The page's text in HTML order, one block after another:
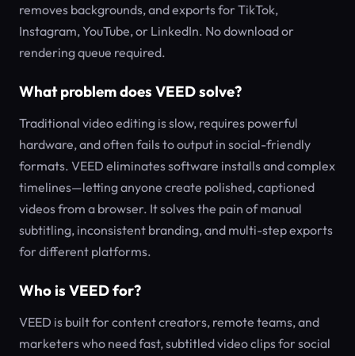
removes backgrounds, and exports for TikTok,
Instagram, YouTube, or LinkedIn. No download or
rendering queue required.
What problem does VEED solve?
Traditional video editing is slow, requires powerful
hardware, and often fails to output in social-friendly
formats. VEED eliminates software installs and complex
timelines—letting anyone create polished, captioned
videos from a browser. It solves the pain of manual
subtitling, inconsistent branding, and multi-step exports
for different platforms.
Who is VEED for?
VEED is built for content creators, remote teams, and
marketers who need fast, subtitled video clips for social